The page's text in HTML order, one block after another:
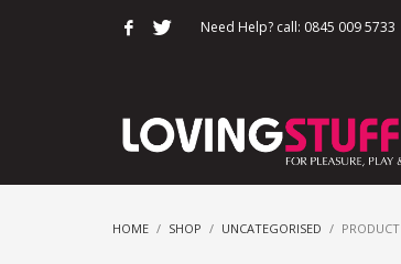
Need Help? call: 0845 009 5733
HOME SHOP UNCATEGORISED PRODUCT